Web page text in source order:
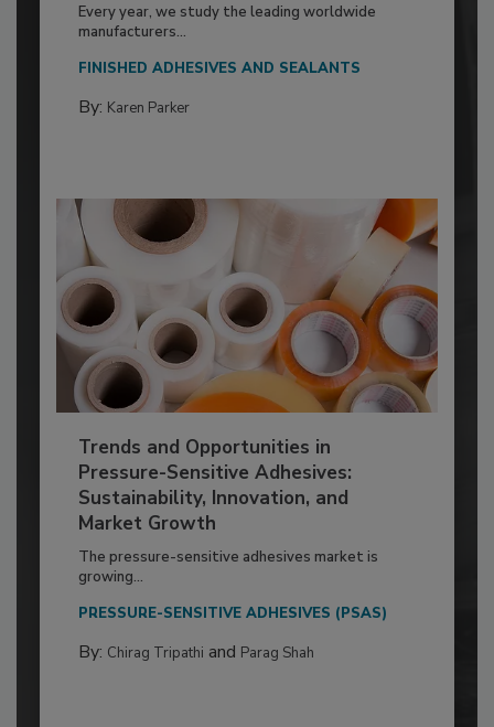
Every year, we study the leading worldwide
manufacturers...
FINISHED ADHESIVES AND SEALANTS
By: Karen Parker
Trends and Opportunities in
Pressure-Sensitive Adhesives:
Sustainability, Innovation, and
Market Growth
The pressure-sensitive adhesives market is
growing...
PRESSURE-SENSITIVE ADHESIVES (PSAS)
By: Chirag Tripathi and Parag Shah